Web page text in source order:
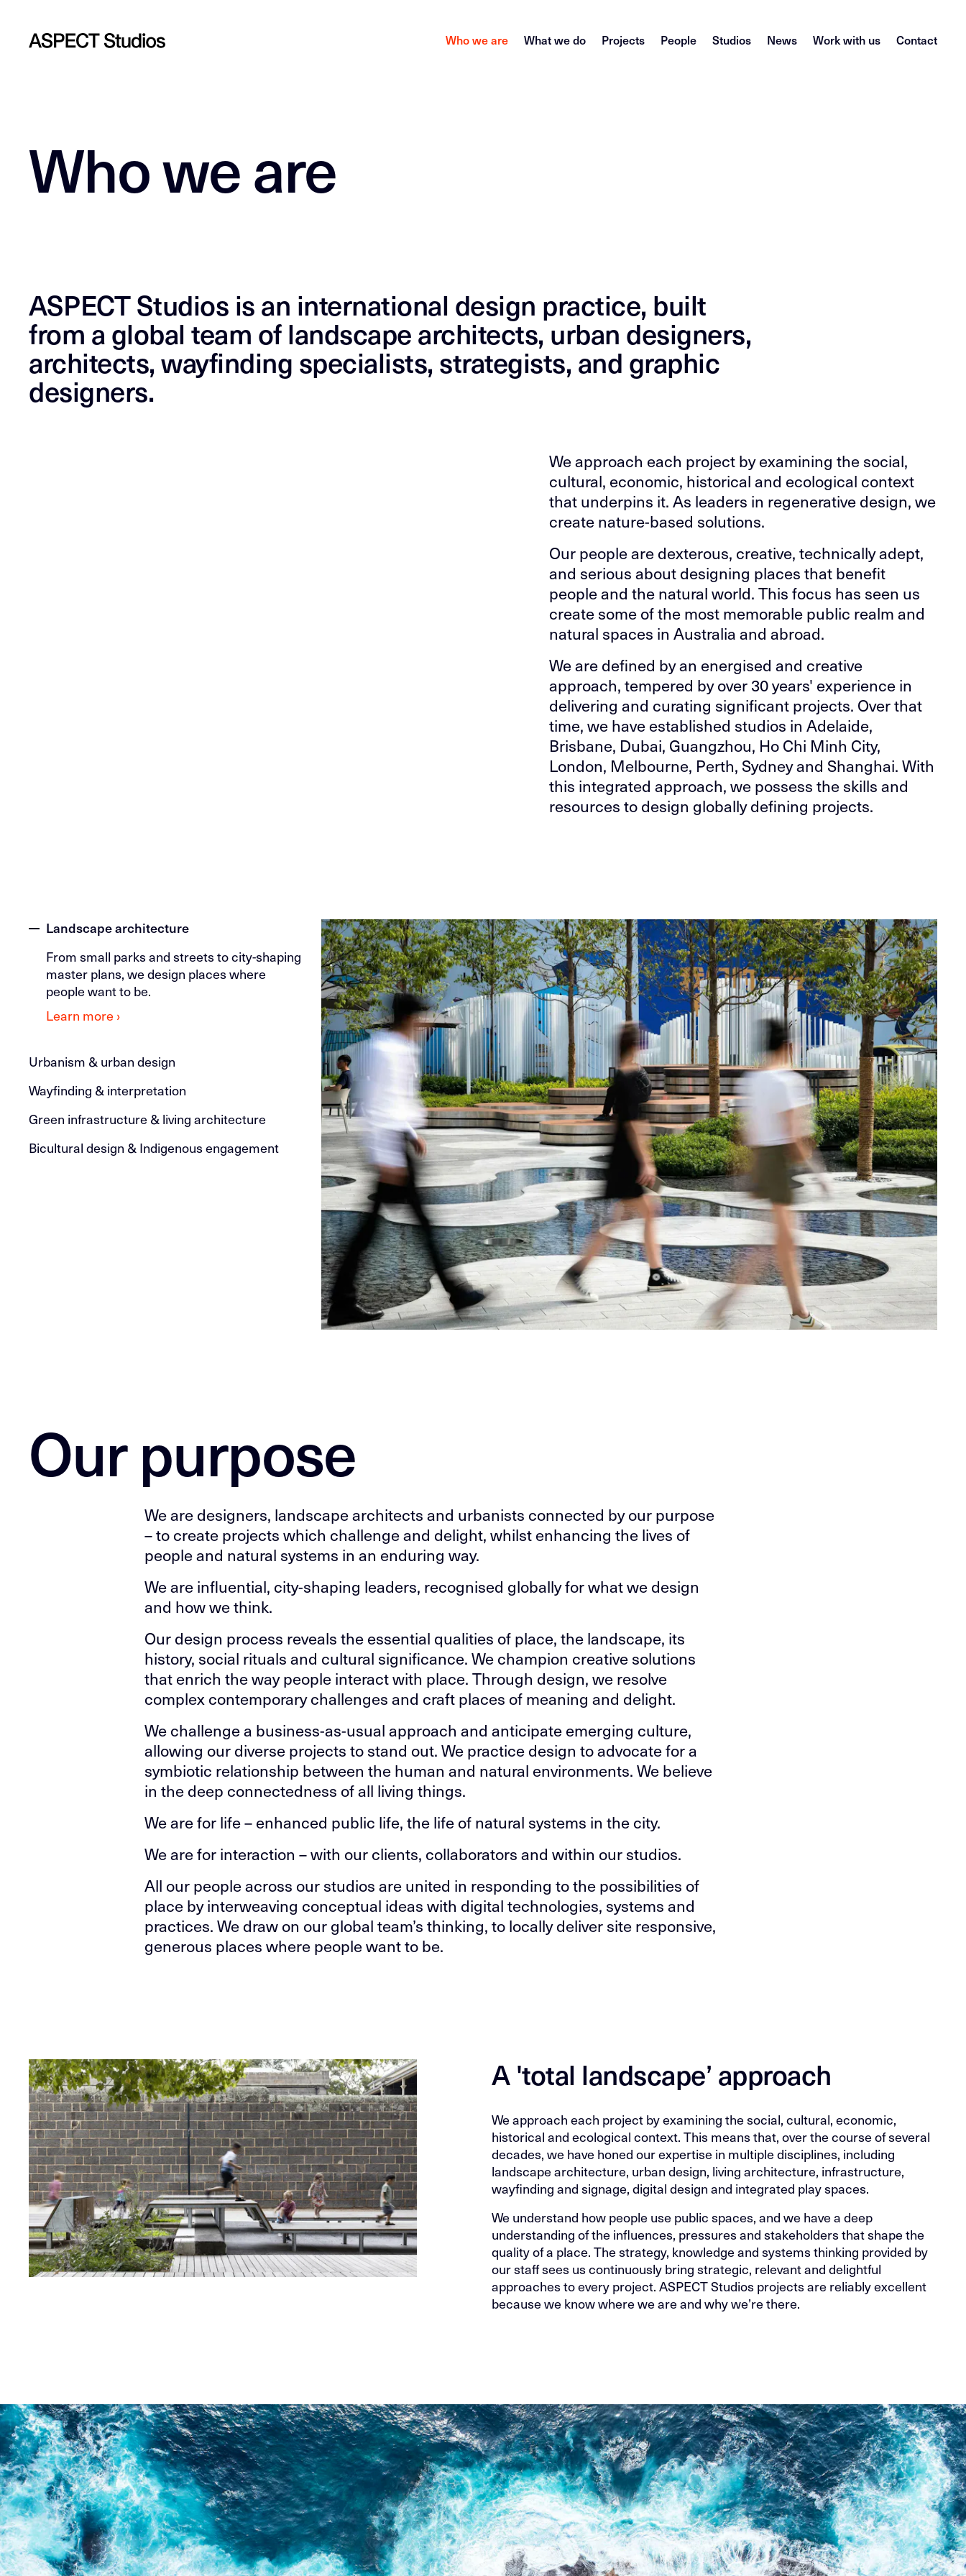
Who we are What we do Projects People Studios News Work with us Contact
Who we are
ASPECT Studios is an international design practice, built
from a global team of landscape architects, urban designers,
architects, wayfinding specialists, strategists, and graphic
designers.
We approach each project by examining the social,
cultural, economic, historical and ecological context
that underpins it. As leaders in regenerative design, we
create nature-based solutions.
Our people are dexterous, creative, technically adept,
and serious about designing places that benefit
people and the natural world. This focus has seen us
create some of the most memorable public realm and
natural spaces in Australia and abroad.
We are defined by an energised and creative
approach, tempered by over 30 years' experience in
delivering and curating significant projects. Over that
time, we have established studios in Adelaide,
Brisbane, Dubai, Guangzhou, Ho Chi Minh City,
London, Melbourne, Perth, Sydney and Shanghai. With
this integrated approach, we possess the skills and
resources to design globally defining projects.
Landscape architecture
From small parks and streets to city-shaping
master plans, we design places where
people want to be.
Learn more ›
Urbanism & urban design
Wayfinding & interpretation
Green infrastructure & living architecture
Bicultural design & Indigenous engagement
Our purpose
We are designers, landscape architects and urbanists connected by our purpose
– to create projects which challenge and delight, whilst enhancing the lives of
people and natural systems in an enduring way.
We are influential, city-shaping leaders, recognised globally for what we design
and how we think.
Our design process reveals the essential qualities of place, the landscape, its
history, social rituals and cultural significance. We champion creative solutions
that enrich the way people interact with place. Through design, we resolve
complex contemporary challenges and craft places of meaning and delight.
We challenge a business-as-usual approach and anticipate emerging culture,
allowing our diverse projects to stand out. We practice design to advocate for a
symbiotic relationship between the human and natural environments. We believe
in the deep connectedness of all living things.
We are for life – enhanced public life, the life of natural systems in the city.
We are for interaction – with our clients, collaborators and within our studios.
All our people across our studios are united in responding to the possibilities of
place by interweaving conceptual ideas with digital technologies, systems and
practices. We draw on our global team’s thinking, to locally deliver site responsive,
generous places where people want to be.
A 'total landscape’ approach
We approach each project by examining the social, cultural, economic,
historical and ecological context. This means that, over the course of several
decades, we have honed our expertise in multiple disciplines, including
landscape architecture, urban design, living architecture, infrastructure,
wayfinding and signage, digital design and integrated play spaces.
We understand how people use public spaces, and we have a deep
understanding of the influences, pressures and stakeholders that shape the
quality of a place. The strategy, knowledge and systems thinking provided by
our staff sees us continuously bring strategic, relevant and delightful
approaches to every project. ASPECT Studios projects are reliably excellent
because we know where we are and why we’re there.